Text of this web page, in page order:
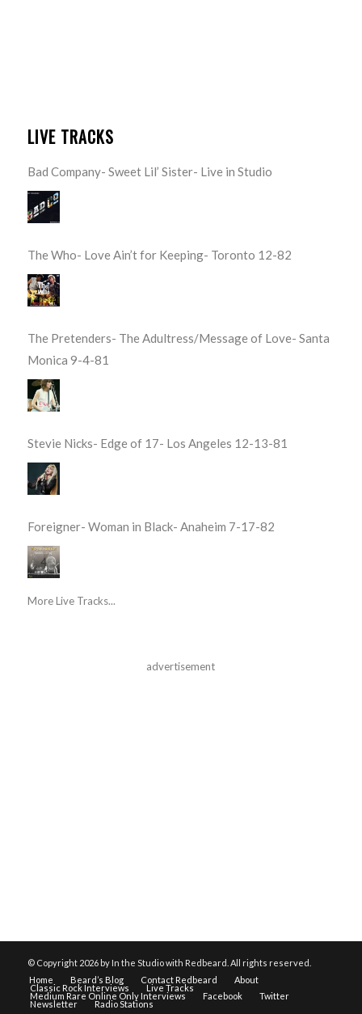
LIVE TRACKS
Bad Company- Sweet Lil’ Sister- Live in Studio
The Who- Love Ain’t for Keeping- Toronto 12-82
The Pretenders- The Adultress/Message of Love- Santa
Monica 9-4-81
Stevie Nicks- Edge of 17- Los Angeles 12-13-81
Foreigner- Woman in Black- Anaheim 7-17-82
More Live Tracks...
advertisement
© Copyright 2026 by In the Studio with Redbeard. All rights reserved.
Home
Beard’s Blog Contact Redbeard About
Classic Rock Interviews Live Tracks
Medium Rare Online Only Interviews Facebook Twitter
Newsletter Radio Stations